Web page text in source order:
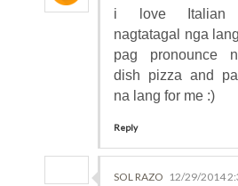
i love Italian
nagtatagal nga
pag pronounce
dish pizza and
na lang for me :)
Reply
SOL RAZO 12/29/2014